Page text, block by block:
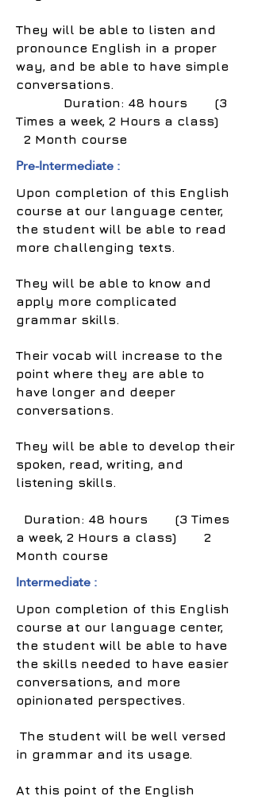
They will be able to listen and
pronounce English in a proper
way, and be able to have simple
conversations.
Duration: 48 hours (3
Times a week, 2 Hours a class)
2 Month course
Pre-Intermediate :
Upon completion of this English
course at our language center,
the student will be able to read
more challenging texts.
They will be able to know and
apply more complicated
grammar skills.
Their vocab will increase to the
point where they are able to
have longer and deeper
conversations.
They will be able to develop their
spoken, read, writing, and
listening skills.
Duration: 48 hours (3 Times
a week, 2 Hours a class) 2
Month course
Intermediate :
Upon completion of this English
course at our language center,
the student will be able to have
the skills needed to have easier
conversations, and more
opinionated perspectives.
The student will be well versed
in grammar and its usage.
At this point of the English